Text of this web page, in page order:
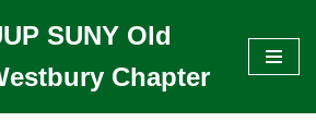
SUNY Old
Chapter